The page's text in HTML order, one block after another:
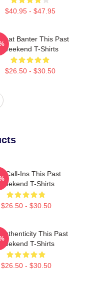
$40.95 - $47.95
Banter This Past
Weekend T-Shirts
$26.50 - $30.50
Call-Ins This Past
Weekend T-Shirts
$26.50 - $30.50
This Past
Weekend T-Shirts
$26.50 - $30.50